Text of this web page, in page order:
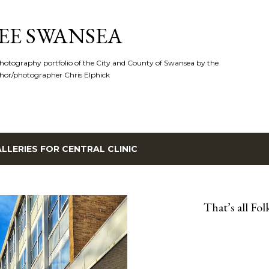
SWANSEA
portfolio of the City and County of Swansea by the
photographer Chris Elphick
FOR CENTRAL CLINIC
That’s all